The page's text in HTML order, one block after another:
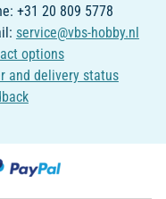
+31 20 809 5778
service@vbs-hobby.nl
options
and delivery status